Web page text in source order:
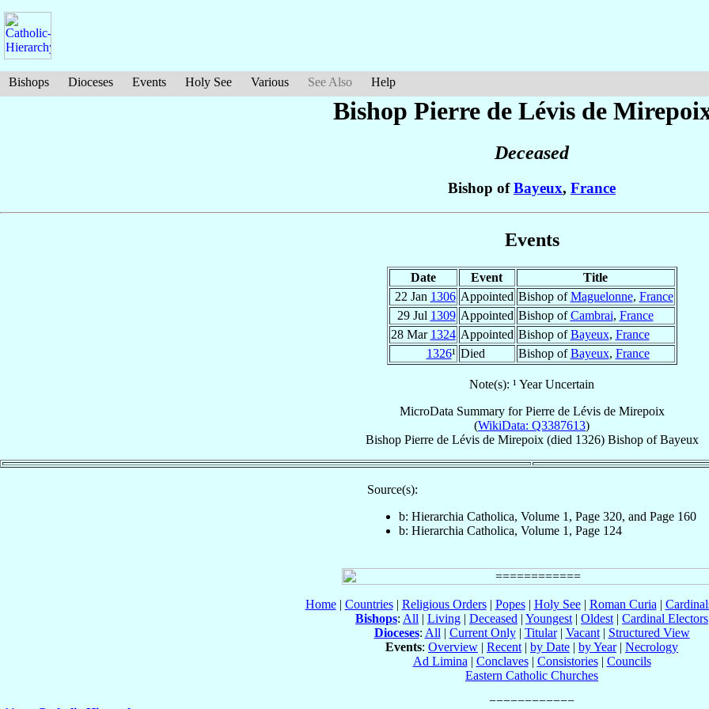
Bishops Dioceses Events Holy See Various See Also Help
Bishop Pierre de Lévis de
Deceased
Bishop ofBayeux, France
Events
Date Event
Title
22 Jan 1306 Appointed Bishop ofMaguelonne, France
29 Jul 1309 Appointed Bishop ofCambrai, France
28 Mar 1324 Appointed Bishop ofBayeux, France
1326¹ Died Bishop ofBayeux, France
Note(s): ¹ Year Uncertain
MicroData Summary forPierre de Lévis de Mirepoix
(WikiData: Q3387613)
Bishop Pierre de Lévis de Mirepoix(died 1326) BishopofBayeux
Source(s):
b: Hierarchia Catholica, Volume 1, Page 320, and Page 160
b: Hierarchia Catholica, Volume 1, Page 124
Home| Countries| Religious Orders| Popes| Holy See| Roman Curia |
Bishops: All | Living | Deceased | Youngest | Oldest | Cardinal Electors
Dioceses: All | Current Only| Titular| Vacant| Structured View
Events: Overview | Recent | by Date | by Year| Necrology
Ad Limina | Conclaves| Consistories| Councils
Eastern Catholic Churches